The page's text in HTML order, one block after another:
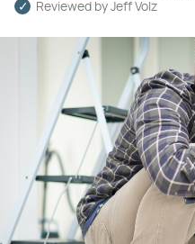
Reviewed by Jeff Volz